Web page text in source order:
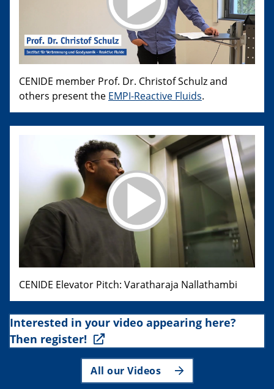
CENIDE member Prof. Dr. Christof Schulz and
others present the EMPI-Reactive Fluids.
CENIDE Elevator Pitch: Varatharaja Nallathambi
Interested in your video appearing here?
Then register!
All our Videos